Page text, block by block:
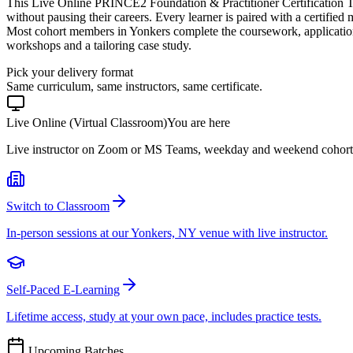
without pausing their careers. Every learner is paired with a
Most cohort members in Yonkers complete the coursework,
workshops and a tailoring case study.
Pick your delivery format
Same curriculum, same instructors, same certificate.
Live Online (Virtual Classroom)You are here
Live instructor on Zoom or MS Teams, weekday and weekend
Switch to Classroom
In-person sessions at our Yonkers, NY venue with live instructor.
Self-Paced E-Learning
Lifetime access, study at your own pace, includes practice tests.